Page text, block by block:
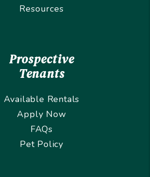
Resources
Prospective
Tenants
Available Rentals
Apply Now
FAQs
Pet Policy